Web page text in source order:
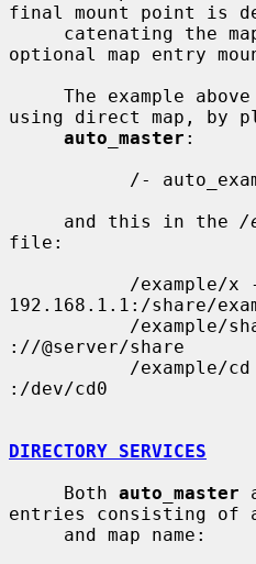
final mount point is
optional map entry
using direct map, by
auto_master :
     and this in the
/
file:
192.168.1.1:/share/
://@server/share
:/dev/cd0
DIRECTORY SERVICES
     Both
auto_master
entries consisting of